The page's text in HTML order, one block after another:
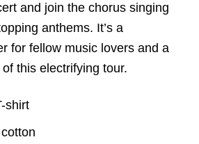
and join the chorus singing
anthems. It’s a
for fellow music lovers and a
this electrifying tour.
shirt